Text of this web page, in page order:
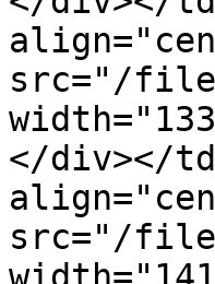
src="/files/
</div></
src="/